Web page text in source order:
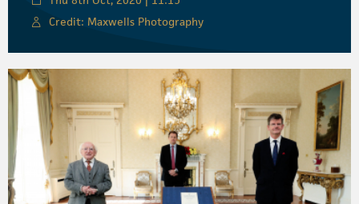
Credit: Maxwells Photography